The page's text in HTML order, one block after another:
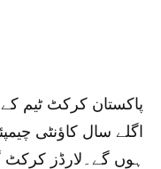
پاکستان کرکٹ ٹیم
اگلے سال کاؤنٹی
ہوں گے۔لارڈز